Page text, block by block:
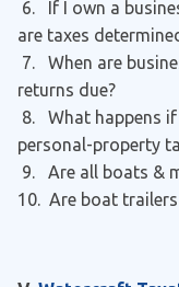
6. If I own a
are taxes
7. When are
returns due?
8. What happens
personal-property
9. Are all boats &
10. Are boat